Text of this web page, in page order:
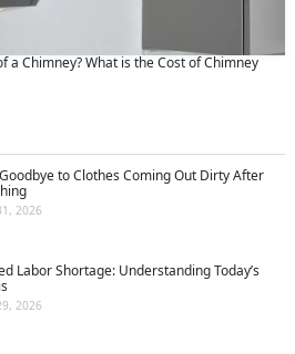
a Chimney? What is the Cost of Chimney
to Clothes Coming Out Dirty After
2026
Labor Shortage: Understanding Today’s
2026